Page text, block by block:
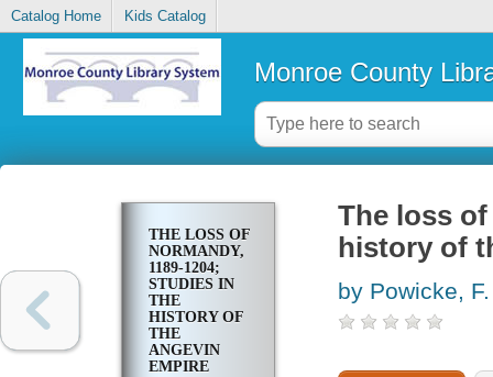
Catalog Home Kids Catalog
Monroe County
THE LOSS OF
NORMANDY,
1189-1204;
STUDIES IN
THE
HISTORY OF
THE
ANGEVIN
EMPIRE
The loss of
history of
by Powicke,